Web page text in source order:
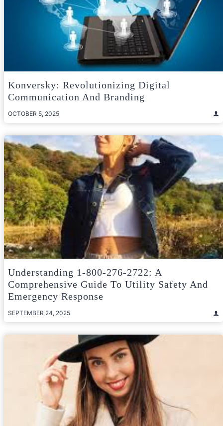
Konversky: Revolutionizing Digital
Communication And Branding
OCTOBER 5, 2025
Understanding 1-800-276-2722: A
Comprehensive Guide To Utility Safety And
Emergency Response
SEPTEMBER 24, 2025